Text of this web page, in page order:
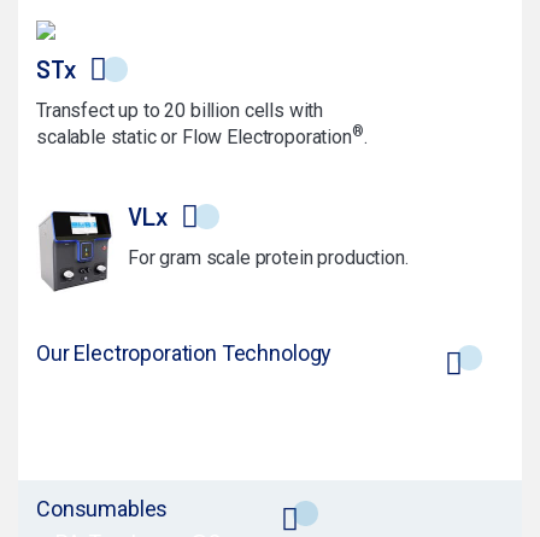
STx
Transfect up to 20 billion cells with
scalable static or Flow Electroporation®.
VLx
For gram scale protein production.
Our Electroporation Technology
Consumables